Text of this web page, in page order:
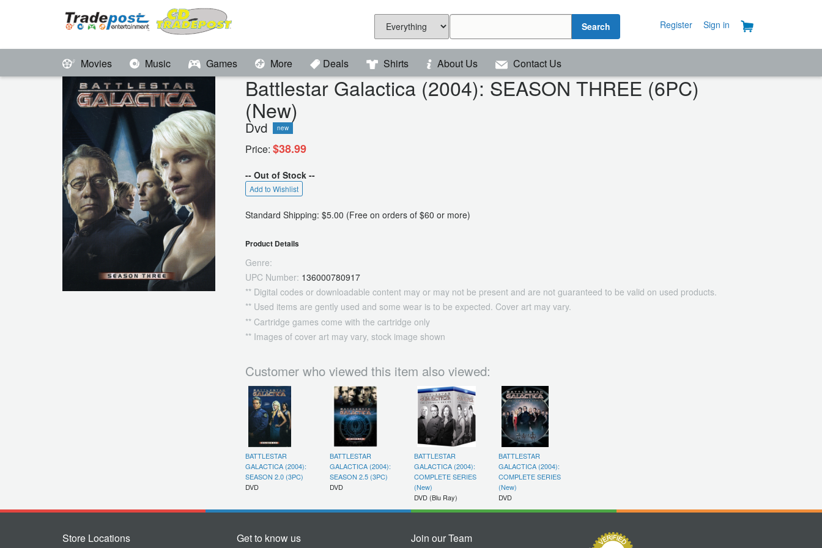
Search Register Sign in
Movies Music Games More Deals Shirts About Us Contact Us
Battlestar Galactica (2004): SEASON THREE (6PC)
(New)
Dvd new
Price: $38.99
-- Out of Stock --
Add to Wishlist
Standard Shipping: $5.00 (Free on orders of $60 or more)
Product Details
Genre:
UPC Number: 136000780917
** Digital codes or downloadable content may or may not be present and are not guaranteed to be valid on used products.
** Used items are gently used and some wear is to be expected. Cover art may vary.
** Cartridge games come with the cartridge only
** Images of cover art may vary, stock image shown
Customer who viewed this item also viewed:
BATTLESTAR
GALACTICA (2004):
SEASON 2.0 (3PC)
DVD
BATTLESTAR
GALACTICA (2004):
SEASON 2.5 (3PC)
DVD
BATTLESTAR
GALACTICA (2004):
COMPLETE SERIES
(New)
DVD (Blu Ray)
BATTLESTAR
GALACTICA (2004):
COMPLETE SERIES
(New)
DVD
Store Locations Get to know us Join our Team